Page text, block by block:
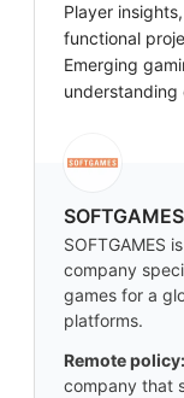
Player
functional
Emerging
understanding
SOFTGAMES
SOFTGAMES
company
games for a
platforms.
Remote policy:
company that